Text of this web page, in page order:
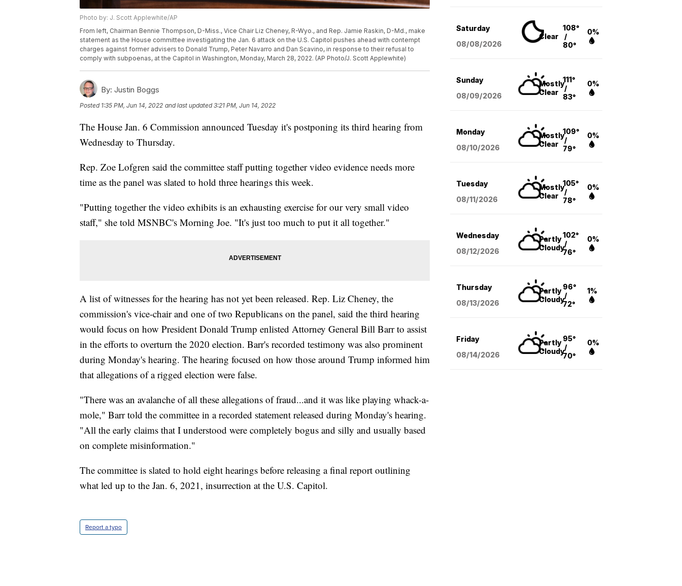
Photo by: J. Scott Applewhite/AP
From left, Chairman Bennie Thompson, D-Miss., Vice Chair Liz Cheney, R-Wyo., and Rep. Jamie Raskin, D-Md., make
statement as the House committee investigating the Jan. 6 attack on the U.S. Capitol pushes ahead with contempt
charges against former advisers to Donald Trump, Peter Navarro and Dan Scavino, in response to their refusal to
comply with subpoenas, at the Capitol in Washington, Monday, March 28, 2022. (AP Photo/J. Scott Applewhite)
By: Justin Boggs
Posted 1:35 PM, Jun 14, 2022 and last updated 3:21 PM, Jun 14, 2022
The House Jan. 6 Commission announced Tuesday it's postponing its third hearing from
Wednesday to Thursday.
Rep. Zoe Lofgren said the committee staff putting together video evidence needs more
time as the panel was slated to hold three hearings this week.
"Putting together the video exhibits is an exhausting exercise for our very small video
staff," she told MSNBC's Morning Joe. "It's just too much to put it all together."
A list of witnesses for the hearing has not yet been released. Rep. Liz Cheney, the
commission's vice-chair and one of two Republicans on the panel, said the third hearing
would focus on how President Donald Trump enlisted Attorney General Bill Barr to assist
in the efforts to overturn the 2020 election. Barr's recorded testimony was also prominent
during Monday's hearing. The hearing focused on how those around Trump informed him
that allegations of a rigged election were false.
"There was an avalanche of all these allegations of fraud...and it was like playing whack-a-
mole," Barr told the committee in a recorded statement released during Monday's hearing.
"All the early claims that I understood were completely bogus and silly and usually based
on complete misinformation."
The committee is slated to hold eight hearings before releasing a final report outlining
what led up to the Jan. 6, 2021, insurrection at the U.S. Capitol.
Report a typo
Saturday
08/08/2026
Clear
108°
/
80°
0%
Sunday
08/09/2026
Mostly
Clear
111°
/
83°
0%
Monday
08/10/2026
Mostly
Clear
109°
/
79°
0%
Tuesday
08/11/2026
Mostly
Clear
105°
/
78°
0%
Wednesday
08/12/2026
Partly
Cloudy
102°
/
76°
0%
Thursday
08/13/2026
Partly
Cloudy
96°
/
72°
1%
Friday
08/14/2026
Partly
Cloudy
95°
/
70°
0%